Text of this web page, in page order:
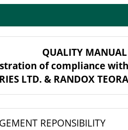
QUALITY MANUAL
of compliance with
LTD. & RANDOX
REPONSIBILITY